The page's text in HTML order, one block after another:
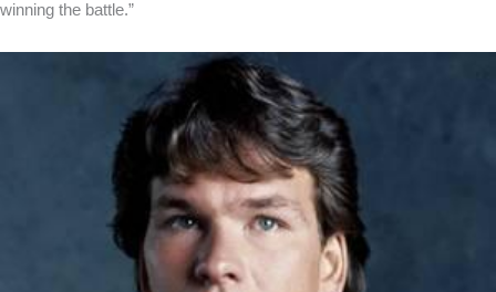
winning the battle.”